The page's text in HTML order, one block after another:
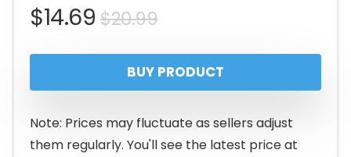
$20.99Original
price
was:
$20.99.
$14.69
Current
price
is:
$14.69.
BUY PRODUCT
Note: Prices may fluctuate as sellers adjust
them regularly. You'll see the latest price at